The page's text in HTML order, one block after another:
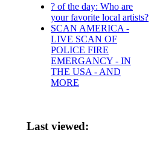
? of the day: Who are
your favorite local artists?
SCAN AMERICA -
LIVE SCAN OF
POLICE FIRE
EMERGANCY - IN
THE USA - AND
MORE
Last viewed: